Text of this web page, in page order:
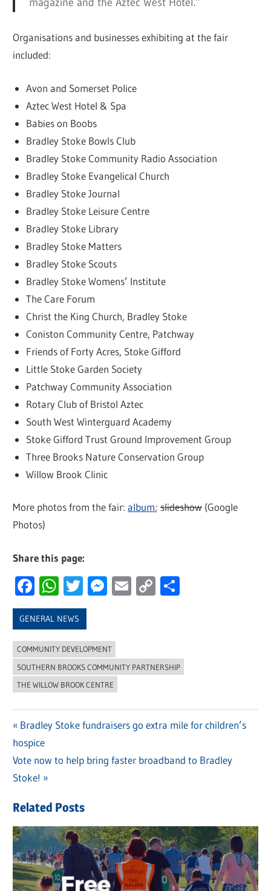
Organisations and businesses exhibiting at the fair
included:
Avon and Somerset Police
Aztec West Hotel & Spa
Babies on Boobs
Bradley Stoke Bowls Club
Bradley Stoke Community Radio Association
Bradley Stoke Evangelical Church
Bradley Stoke Journal
Bradley Stoke Leisure Centre
Bradley Stoke Library
Bradley Stoke Matters
Bradley Stoke Scouts
Bradley Stoke Womens’ Institute
The Care Forum
Christ the King Church, Bradley Stoke
Coniston Community Centre, Patchway
Friends of Forty Acres, Stoke Gifford
Little Stoke Garden Society
Patchway Community Association
Rotary Club of Bristol Aztec
South West Winterguard Academy
Stoke Gifford Trust Ground Improvement Group
Three Brooks Nature Conservation Group
Willow Brook Clinic
More photos from the fair:album;slideshow(Google
Photos)
Share this page:
Facebook
WhatsApp
Twitter
Messenger
Email
Copy
GENERAL NEWS
COMMUNITY DEVELOPMENT
SOUTHERN BROOKS COMMUNITY PARTNERSHIP
THE WILLOW BROOK CENTRE
Post
navigation
Previous
Post:
Bradley Stoke fundraisers go extra mile for children’s
hospice
Next
Post:
Vote now to help bring faster broadband to Bradley
Stoke!
Related Posts